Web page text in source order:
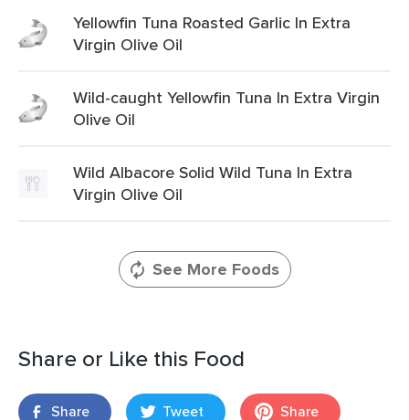
Yellowfin Tuna Roasted Garlic In Extra
Virgin Olive Oil
Wild-caught Yellowfin Tuna In Extra Virgin
Olive Oil
Wild Albacore Solid Wild Tuna In Extra
Virgin Olive Oil
See More Foods
Share or Like this Food
Share Tweet Share